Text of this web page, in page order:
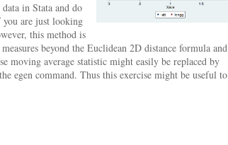
in Stata and do
are just looking
this method is
beyond the Euclidean 2D distance formula and
average statistic might easily be replaced by
egen command. Thus this exercise might be useful to